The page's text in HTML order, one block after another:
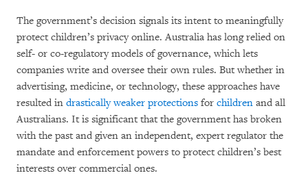
The government’s decision signals its intent to meaningfully
protect children’s privacy online. Australia has long relied on
self- or co-regulatory models of governance, which lets
companies write and oversee their own rules. But whether in
advertising, medicine, or technology, these approaches have
resulted in drastically weaker protections for children and all
Australians. It is significant that the government has broken
with the past and given an independent, expert regulator the
mandate and enforcement powers to protect children’s best
interests over commercial ones.